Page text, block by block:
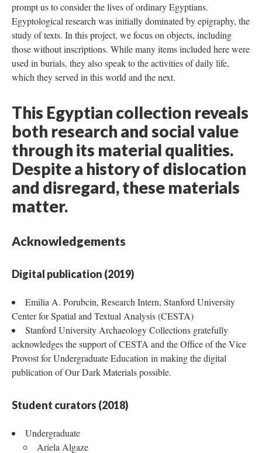
prompt us to consider the lives of ordinary Egyptians.
Egyptological research was initially dominated by epigraphy, the
study of texts. In this project, we focus on objects, including
those without inscriptions. While many items included here were
used in burials, they also speak to the activities of daily life,
which they served in this world and the next.
This Egyptian collection reveals
both research and social value
through its material qualities.
Despite a history of dislocation
and disregard, these materials
matter.
Acknowledgements
Digital publication (2019)
Emilia A. Porubcin, Research Intern, Stanford University
Center for Spatial and Textual Analysis (CESTA)
Stanford University Archaeology Collections gratefully
acknowledges the support of CESTA and the Office of the Vice
Provost for Undergraduate Education in making the digital
publication of Our Dark Materials possible.
Student curators (2018)
Undergraduate
Ariela Algaze